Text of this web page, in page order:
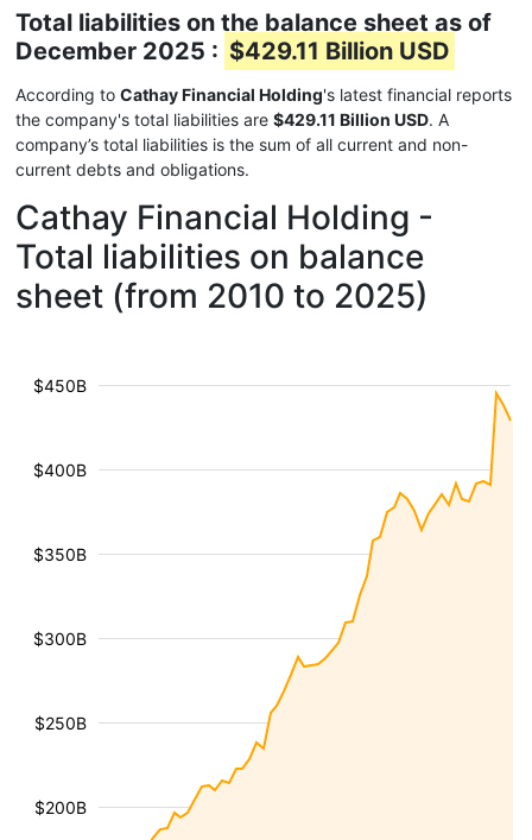
Total liabilities on the balance sheet as of
December 2025 : $429.11 Billion USD
According to Cathay Financial Holding's latest financial reports
the company's total liabilities are $429.11 Billion USD. A
company’s total liabilities is the sum of all current and non-
current debts and obligations.
Cathay Financial Holding -
Total liabilities on balance
sheet (from 2010 to 2025)
$200B
$250B
$300B
$350B
$400B
$450B